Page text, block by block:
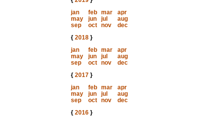
jan
feb mar
apr
may
jun jul
aug
sep
oct nov
dec
{ 2018}
jan
feb mar
apr
may
jun jul
aug
sep
oct nov
dec
{ 2017}
jan
feb mar
apr
may
jun jul
aug
sep
oct nov
dec
{ 2016}